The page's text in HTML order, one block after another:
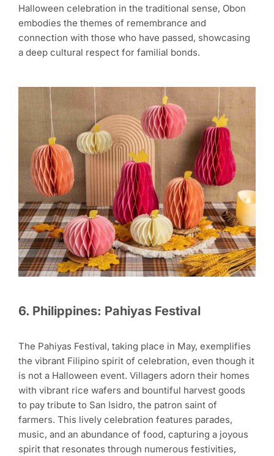
Halloween celebration in the traditional sense, Obon
embodies the themes of remembrance and
connection with those who have passed, showcasing
a deep cultural respect for familial bonds.
6. Philippines: Pahiyas Festival
The Pahiyas Festival, taking place in May, exemplifies
the vibrant Filipino spirit of celebration, even though it
is not a Halloween event. Villagers adorn their homes
with vibrant rice wafers and bountiful harvest goods
to pay tribute to San Isidro, the patron saint of
farmers. This lively celebration features parades,
music, and an abundance of food, capturing a joyous
spirit that resonates through numerous festivities,